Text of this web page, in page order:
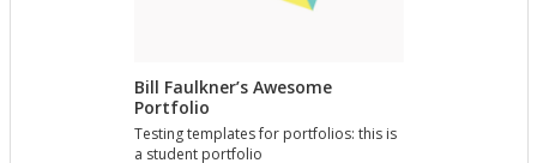
Bill Faulkner’s Awesome
Portfolio
Test­ing tem­plates for port­fo­lios: this is
a stu­dent port­fo­lio